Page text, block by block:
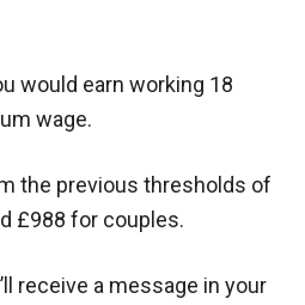
would earn working 18
wage.
the previous thresholds of
£988 for couples.
receive a message in your